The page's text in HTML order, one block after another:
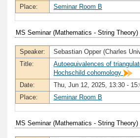
Place:
Seminar Room B
MS Seminar (Mathematics - String Theory)
Speaker:
Sebastian Opper (Charles
Title:
Autoequivalences of
Hochschild cohomology
Date:
Thu, Jun 12, 2025, 13:30 -
Place:
Seminar Room B
MS Seminar (Mathematics - String Theory)